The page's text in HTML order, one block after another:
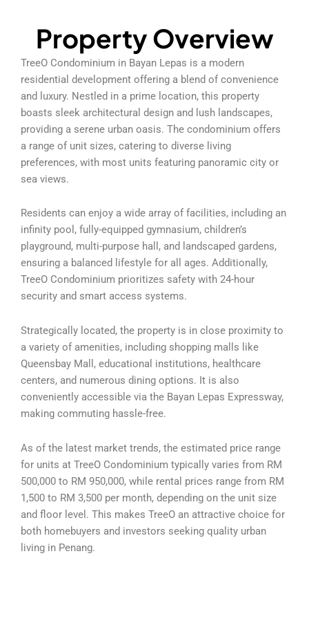
Property Overview
TreeO Condominium in Bayan Lepas is a modern
residential development offering a blend of convenience
and luxury. Nestled in a prime location, this property
boasts sleek architectural design and lush landscapes,
providing a serene urban oasis. The condominium offers
a range of unit sizes, catering to diverse living
preferences, with most units featuring panoramic city or
sea views.
Residents can enjoy a wide array of facilities, including an
infinity pool, fully-equipped gymnasium, children’s
playground, multi-purpose hall, and landscaped gardens,
ensuring a balanced lifestyle for all ages. Additionally,
TreeO Condominium prioritizes safety with 24-hour
security and smart access systems.
Strategically located, the property is in close proximity to
a variety of amenities, including shopping malls like
Queensbay Mall, educational institutions, healthcare
centers, and numerous dining options. It is also
conveniently accessible via the Bayan Lepas Expressway,
making commuting hassle-free.
As of the latest market trends, the estimated price range
for units at TreeO Condominium typically varies from RM
500,000 to RM 950,000, while rental prices range from RM
1,500 to RM 3,500 per month, depending on the unit size
and floor level. This makes TreeO an attractive choice for
both homebuyers and investors seeking quality urban
living in Penang.